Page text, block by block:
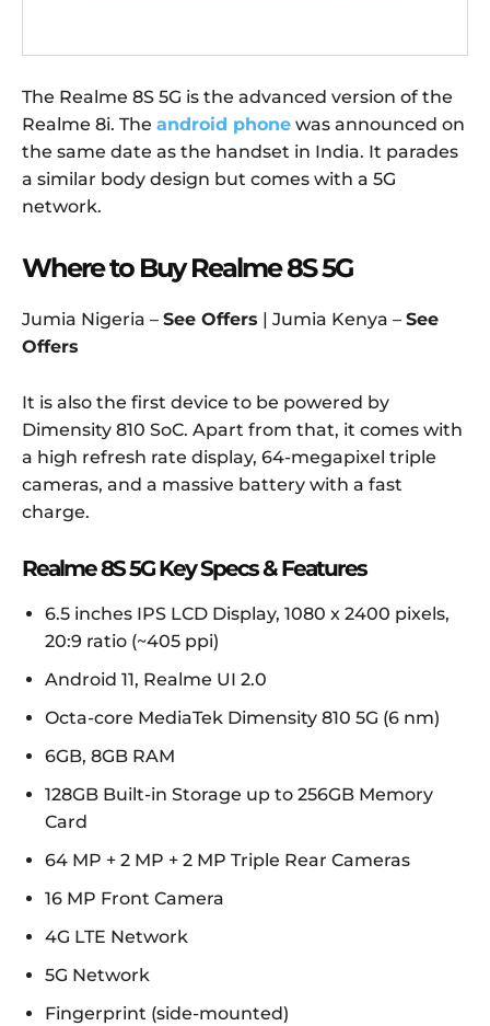
The Realme 8S 5G is the advanced version of the
Realme 8i. The android phone was announced on
the same date as the handset in India. It parades
a similar body design but comes with a 5G
network.
Where to Buy Realme 8S 5G
Jumia Nigeria – See Offers | Jumia Kenya – See
Offers
It is also the first device to be powered by
Dimensity 810 SoC. Apart from that, it comes with
a high refresh rate display, 64-megapixel triple
cameras, and a massive battery with a fast
charge.
Realme 8S 5G Key Specs & Features
6.5 inches IPS LCD Display, 1080 x 2400 pixels,
20:9 ratio (~405 ppi)
Android 11, Realme UI 2.0
Octa-core MediaTek Dimensity 810 5G (6 nm)
6GB, 8GB RAM
128GB Built-in Storage up to 256GB Memory
Card
64 MP + 2 MP + 2 MP Triple Rear Cameras
16 MP Front Camera
4G LTE Network
5G Network
Fingerprint (side-mounted)